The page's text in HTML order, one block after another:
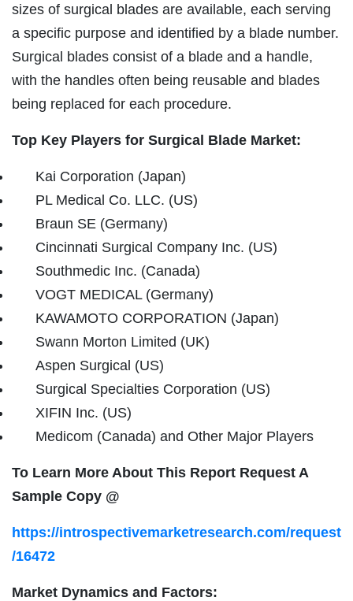
sizes of surgical blades are available, each serving
a specific purpose and identified by a blade number.
Surgical blades consist of a blade and a handle,
with the handles often being reusable and blades
being replaced for each procedure.
Top Key Players for Surgical Blade Market:
Kai Corporation (Japan)
PL Medical Co. LLC. (US)
Braun SE (Germany)
Cincinnati Surgical Company Inc. (US)
Southmedic Inc. (Canada)
VOGT MEDICAL (Germany)
KAWAMOTO CORPORATION (Japan)
Swann Morton Limited (UK)
Aspen Surgical (US)
Surgical Specialties Corporation (US)
XIFIN Inc. (US)
Medicom (Canada) and Other Major Players
To Learn More About This Report Request A
Sample Copy @
https://introspectivemarketresearch.com/request
/16472
Market Dynamics and Factors: